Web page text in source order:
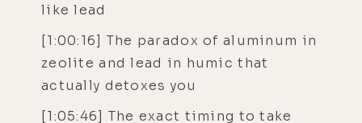
like lead
[1:00:16] The paradox of aluminum in
zeolite and lead in humic that
actually detoxes you
[1:05:46] The exact timing to take